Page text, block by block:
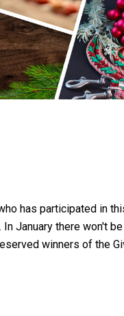
has participated in
January there won't
winners of the